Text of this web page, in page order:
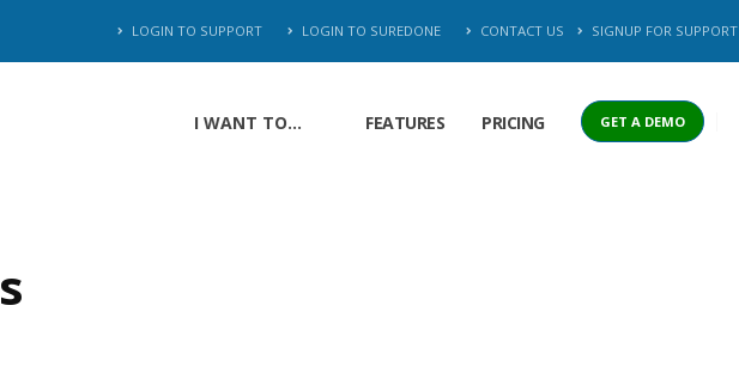
LOGIN TO SUPPORT LOGIN TO SUREDONE CONTACT US SIGNUP FOR SUPPORT
I WANT TO... FEATURES PRICING GET A DEMO